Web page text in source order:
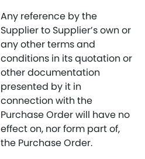
Any reference by the
Supplier to Supplier’s own or
any other terms and
conditions in its quotation or
other documentation
presented by it in
connection with the
Purchase Order will have no
effect on, nor form part of,
the Purchase Order.